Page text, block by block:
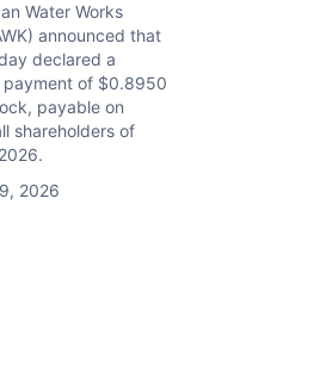
Water Works
announced that
declared a
of $0.8950
payable on
shareholders of
2026